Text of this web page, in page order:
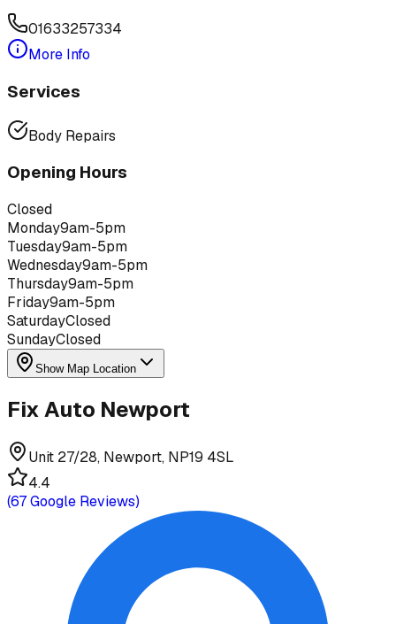
01633257334
More Info
Services
Body Repairs
Opening Hours
Closed
Monday9am-5pm
Tuesday9am-5pm
Wednesday9am-5pm
Thursday9am-5pm
Friday9am-5pm
SaturdayClosed
SundayClosed
Show Map Location
Fix Auto Newport
Unit 27/28, Newport, NP19 4SL
4.4
(67Google Reviews)